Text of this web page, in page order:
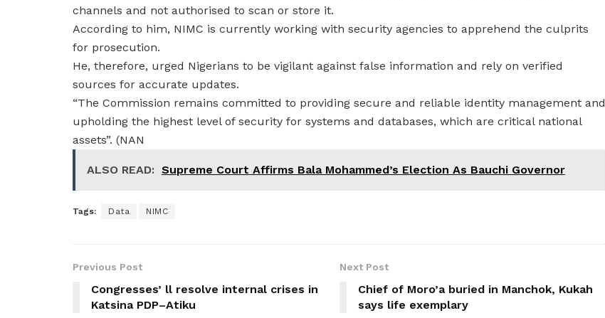
channels and not authorised to scan or store it.
According to him, NIMC is currently working with security agencies to apprehend the culprits
for prosecution.
He, therefore, urged Nigerians to be vigilant against false information and rely on verified
sources for accurate updates.
“The Commission remains committed to providing secure and reliable identity management and
upholding the highest level of security for systems and databases, which are critical national
assets”. (NAN
ALSO READ: Supreme Court Affirms Bala Mohammed’s Election As Bauchi Governor
Tags: Data NIMC
Previous Post
Congresses’ ll resolve internal crises in
Katsina PDP–Atiku
Next Post
Chief of Moro’a buried in Manchok, Kukah
says life exemplary